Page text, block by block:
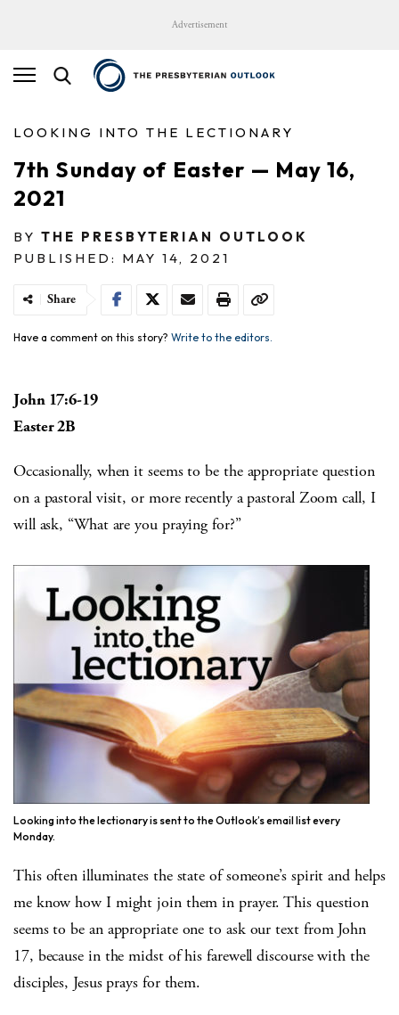
Advertisement
LOOKING INTO THE LECTIONARY
7th Sunday of Easter — May 16,
2021
BY THE PRESBYTERIAN OUTLOOK
PUBLISHED: MAY 14, 2021
Share
Have a comment on this story? Write to the editors.
John 17:6-19
Easter 2B
Occasionally, when it seems to be the appropriate question
on a pastoral visit, or more recently a pastoral Zoom call, I
will ask, “What are you praying for?”
Looking into the lectionary is sent to the Outlook’s email list every
Monday.
This often illuminates the state of someone’s spirit and helps
me know how I might join them in prayer. This question
seems to be an appropriate one to ask our text from John
17, because in the midst of his farewell discourse with the
disciples, Jesus prays for them.